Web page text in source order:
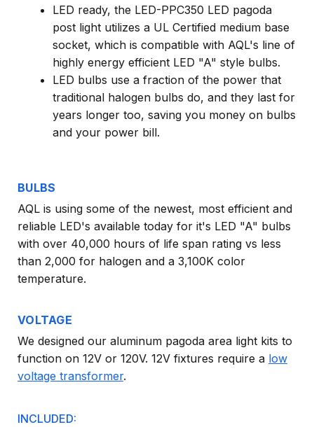
LED ready, the LED-PPC350 LED pagoda
post light utilizes a UL Certified medium base
socket, which is compatible with AQL's line of
highly energy efficient LED "A" style bulbs.
LED bulbs use a fraction of the power that
traditional halogen bulbs do, and they last for
years longer too, saving you money on bulbs
and your power bill.
BULBS
AQL is using some of the newest, most efficient and
reliable LED's available today for it's LED "A" bulbs
with over 40,000 hours of life span rating vs less
than 2,000 for halogen and a 3,100K color
temperature.
VOLTAGE
We designed our aluminum pagoda area light kits to
function on 12V or 120V. 12V fixtures require a low
voltage transformer.
INCLUDED: